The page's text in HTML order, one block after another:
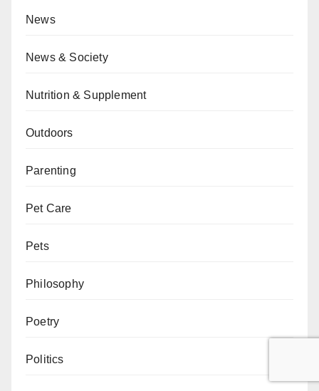
News
News & Society
Nutrition & Supplement
Outdoors
Parenting
Pet Care
Pets
Philosophy
Poetry
Politics